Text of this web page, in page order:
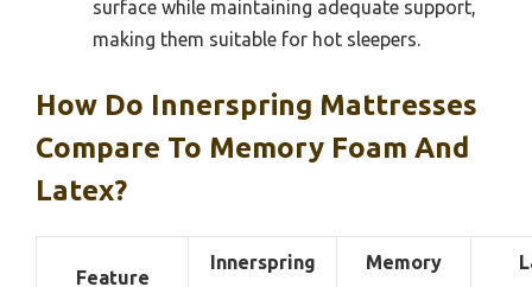
surface while maintaining adequate support,
making them suitable for hot sleepers.
How Do Innerspring Mattresses
Compare To Memory Foam And
Latex?
Feature
Innerspring
Memory